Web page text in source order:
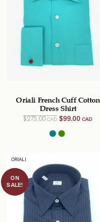
Oriali French Cuff Cotton
Dress Shirt
$275.00CAD Original
was:
$275.00
$99.00CAD
ON
SALE!
ORIALI